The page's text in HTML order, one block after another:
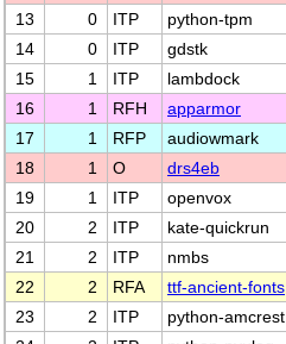
13
0 ITP python-tpm
14
0 ITP gdstk
15
1 ITP lambdock
16
1 RFH apparmor
17
1 RFP audiowmark
18
1 O drs4eb
19
1 ITP openvox
20
2 ITP kate-quickrun
21
2 ITP nmbs
22
2 RFA ttf-ancient-fonts
23
2 ITP python-amcrest